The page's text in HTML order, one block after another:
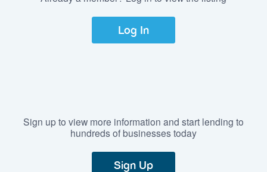
Log In
Sign up to view more information and start lending to
hundreds of businesses today
Sign Up